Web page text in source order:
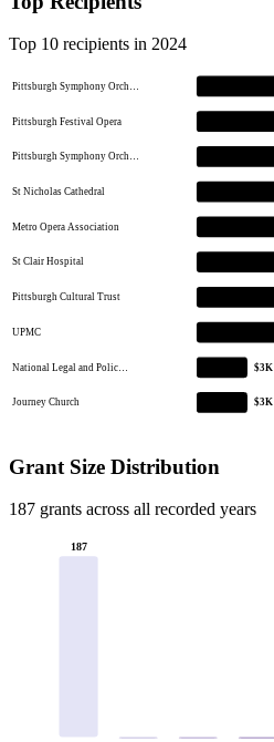
Top 10 recipients in 2024
Pittsburgh Symphony Orch…
Pittsburgh Festival Opera
Pittsburgh Symphony Orch…
St Nicholas Cathedral
Metro Opera Association
St Clair Hospital
Pittsburgh Cultural Trust
UPMC
National Legal and Polic… $3K
Journey Church $3K
Grant Size Distribution
187 grants across all recorded years
187